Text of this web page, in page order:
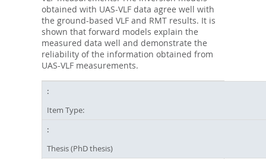
obtained with UAS-VLF data agree well with
the ground-based VLF and RMT results. It is
shown that forward models explain the
measured data well and demonstrate the
reliability of the information obtained from
UAS-VLF measurements.
Item Type:
Thesis (PhD thesis)